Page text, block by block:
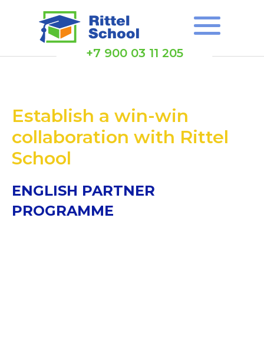
+7 900 03 11 205
Establish a win-win
collaboration with Rittel
School
ENGLISH PARTNER
PROGRAMME